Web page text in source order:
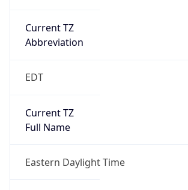
Current TZ
Abbreviation
EDT
Current TZ
Full Name
Eastern Daylight Time